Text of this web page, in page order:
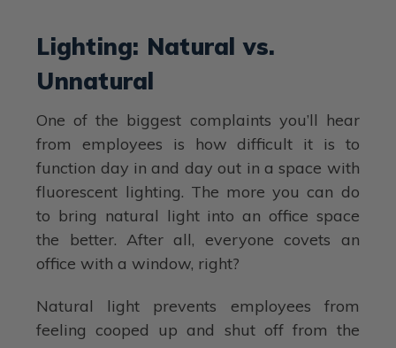
Lighting: Natural vs.
Unnatural
One of the biggest complaints you’ll hear
from employees is how difficult it is to
function day in and day out in a space with
fluorescent lighting. The more you can do
to bring natural light into an office space
the better. After all, everyone covets an
office with a window, right?
Natural light prevents employees from
feeling cooped up and shut off from the